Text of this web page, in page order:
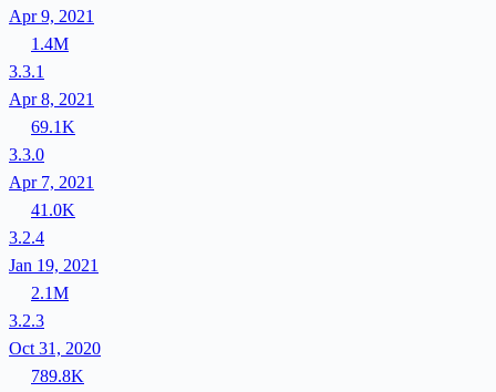
Apr 9, 2021
1.4M
3.3.1
Apr 8, 2021
69.1K
3.3.0
Apr 7, 2021
41.0K
3.2.4
Jan 19, 2021
2.1M
3.2.3
Oct 31, 2020
789.8K